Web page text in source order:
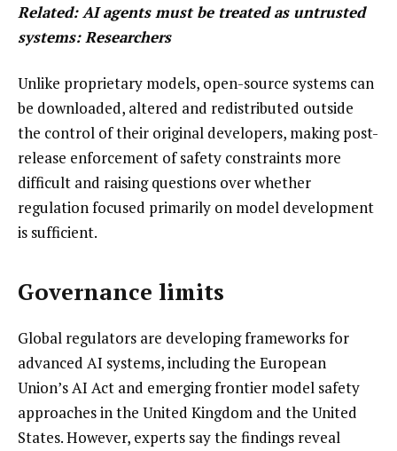
Related:AI agents must be treated as untrusted
systems: Researchers
Unlike proprietary models, open-source systems can
be downloaded, altered and redistributed outside
the control of their original developers, making post-
release enforcement of safety constraints more
difficult and raising questions over whether
regulation focused primarily on model development
is sufficient.
Governance limits
Global regulators are developing frameworks for
advanced AI systems, including the European
Union’s AI Act and emerging frontier model safety
approaches in the United Kingdom and the United
States. However, experts say the findings reveal